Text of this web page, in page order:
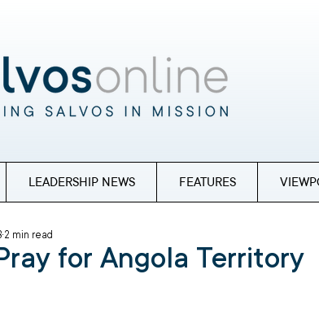
LEADERSHIP NEWS FEATURES
for Angola Territory
2 min read